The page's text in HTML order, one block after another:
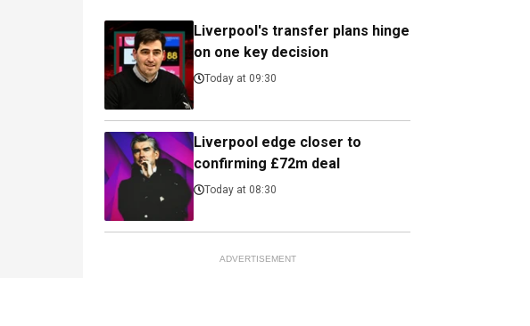
Liverpool's transfer plans hinge
on one key decision
Today at 09:30
Liverpool edge closer to
confirming £72m deal
Today at 08:30
ADVERTISEMENT